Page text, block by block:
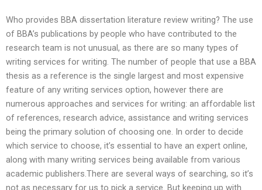
Who provides BBA dissertation literature review writing? The use
of BBA’s publications by people who have contributed to the
research team is not unusual, as there are so many types of
writing services for writing. The number of people that use a BBA
thesis as a reference is the single largest and most expensive
feature of any writing services option, however there are
numerous approaches and services for writing: an affordable list
of references, research advice, assistance and writing services
being the primary solution of choosing one. In order to decide
which service to choose, it’s essential to have an expert online,
along with many writing services being available from various
academic publishers.There are several ways of searching, so it’s
not as necessary for us to pick a service. But keeping up with